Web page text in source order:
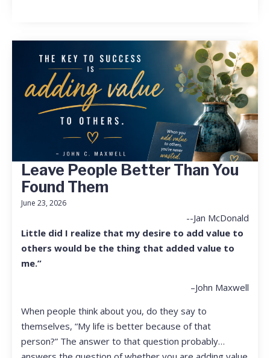
Leave People Better Than You
Found Them
June 23, 2026
--Jan McDonald
Little did I realize that my desire to add value to
others would be the thing that added value to
me.”
–John Maxwell
When people think about you, do they say to
themselves, “My life is better because of that
person?” The answer to that question probably